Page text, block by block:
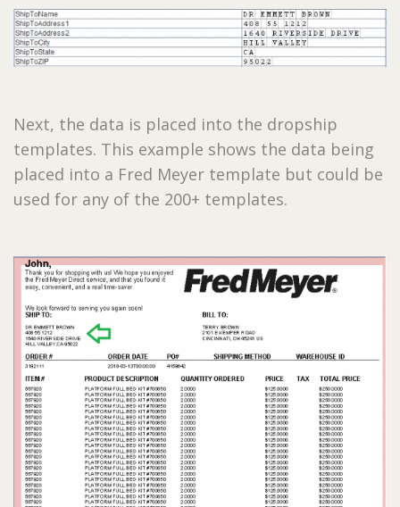
Next, the data is placed into the dropship
templates. This example shows the data being
placed into a Fred Meyer template but could be
used for any of the 200+ templates.